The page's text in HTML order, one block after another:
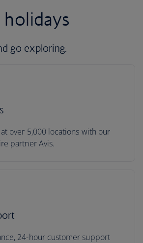
go exploring.
over 5,000 locations with our
partner Avis.
24-hour customer support